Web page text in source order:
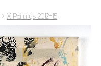
> X Paintings 2012-15